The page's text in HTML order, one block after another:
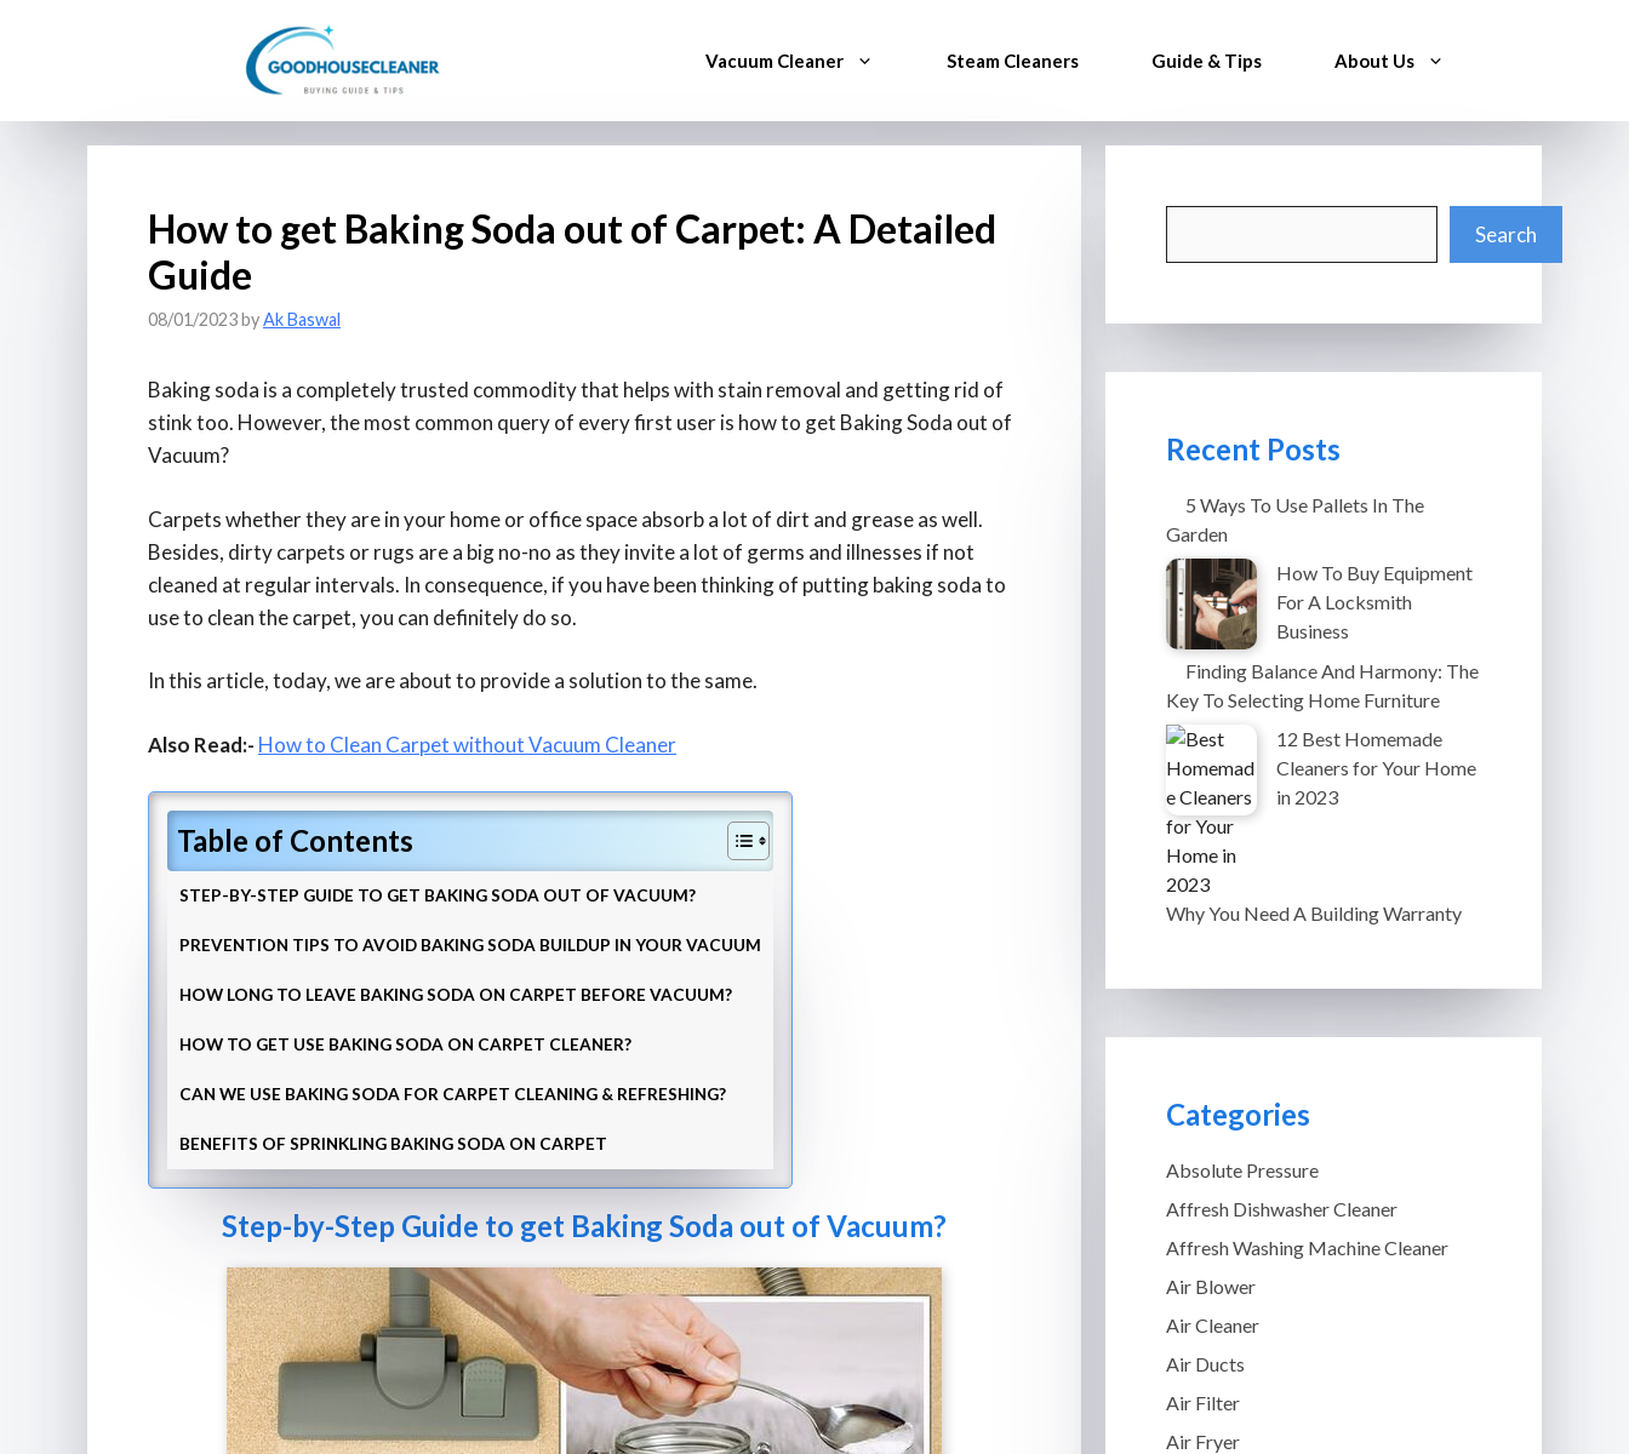
Vacuum Cleaner Steam Cleaners Guide & Tips About Us
How to get Baking Soda out of Carpet: A Detailed
Guide
08/01/2023byAk Baswal
Baking soda is a completely trusted commodity that helps with stain removal and getting rid of
stink too. However, the most common query of every first user is how to get Baking Soda out of
Vacuum?
Carpets whether they are in your home or office space absorb a lot of dirt and grease as well.
Besides, dirty carpets or rugs are a big no-no as they invite a lot of germs and illnesses if not
cleaned at regular intervals. In consequence, if you have been thinking of putting baking soda to
use to clean the carpet, you can definitely do so.
In this article, today, we are about to provide a solution to the same.
Also Read:- How to Clean Carpet without Vacuum Cleaner
Table of Contents
STEP-BY-STEP GUIDE TO GET BAKING SODA OUT OF VACUUM?
PREVENTION TIPS TO AVOID BAKING SODA BUILDUP IN YOUR VACUUM
HOW LONG TO LEAVE BAKING SODA ON CARPET BEFORE VACUUM?
HOW TO GET USE BAKING SODA ON CARPET CLEANER?
CAN WE USE BAKING SODA FOR CARPET CLEANING & REFRESHING?
BENEFITS OF SPRINKLING BAKING SODA ON CARPET
Step-by-Step Guide to get Baking Soda out of Vacuum?
Search
Recent Posts
5 Ways To Use Pallets In The
Garden
How To Buy Equipment
For A Locksmith
Business
Finding Balance And Harmony: The
Key To Selecting Home Furniture
12 Best Homemade
Cleaners for Your Home
in 2023
Why You Need A Building Warranty
Categories
Absolute Pressure
Affresh Dishwasher Cleaner
Affresh Washing Machine Cleaner
Air Blower
Air Cleaner
Air Ducts
Air Filter
Air Fryer